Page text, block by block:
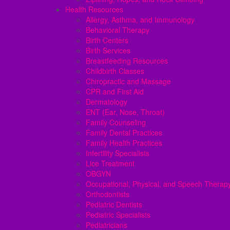
Health Resources
Allergy, Asthma, and Immunology
Behavioral Therapy
Birth Centers
Birth Services
Breastfeeding Resources
Childbirth Classes
Chiropractic and Massage
CPR and First Aid
Dermatology
ENT (Ear, Nose, Throat)
Family Counseling
Family Dental Practices
Family Health Practices
Infertility Specialists
Lice Treatment
OBGYN
Occupational, Physical, and Speech
Orthodontists
Pediatric Dentists
Pediatric Specialists
Pediatricians